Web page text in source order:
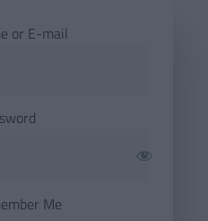
or E-mail
Me